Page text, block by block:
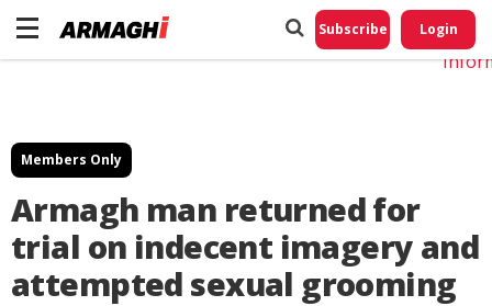
Subscribe Login
Members Only
Armagh man returned for
trial on indecent imagery and
attempted sexual grooming
Do
My